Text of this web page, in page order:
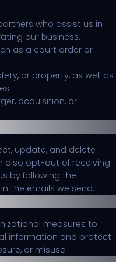
who assist us in
our business.
as a court order or
or property, as well as
acquisition, or
update, and delete
also opt-out of receiving
by following the
the emails we send.
measures to
information and protect
or misuse.